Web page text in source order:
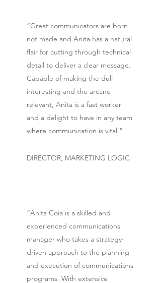
“Great communicators are born
not made and Anita has a natural
flair for cutting through technical
detail to deliver a clear message.
Capable of making the dull
interesting and the arcane
relevant, Anita is a fast worker
and a delight to have in any team
where communication is vital.”
DIRECTOR, MARKETING LOGIC
“Anita Coia is a skilled and
experienced communications
manager who takes a strategy-
driven approach to the planning
and execution of communications
programs. With extensive